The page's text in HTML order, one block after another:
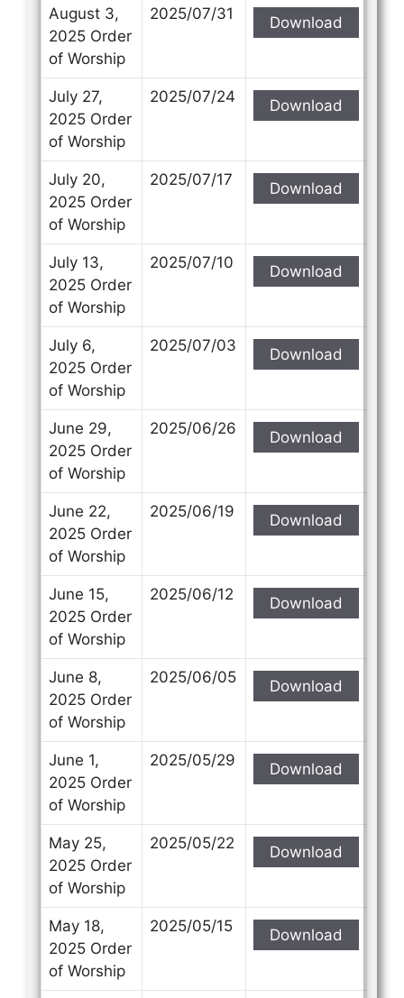
Your Message
August 3,
2025 Order
of Worship
2025/07/31 Download
July 27,
2025 Order
of Worship
2025/07/24 Download
July 20,
2025 Order
of Worship
2025/07/17 Download
July 13,
2025 Order
of Worship
2025/07/10 Download
July 6,
2025 Order
of Worship
2025/07/03 Download
June 29,
2025 Order
of Worship
2025/06/26 Download
June 22,
2025 Order
of Worship
2025/06/19 Download
June 15,
2025 Order
of Worship
2025/06/12 Download
June 8,
2025 Order
of Worship
2025/06/05 Download
June 1,
2025 Order
of Worship
2025/05/29 Download
May 25,
2025 Order
of Worship
2025/05/22 Download
May 18,
2025 Order
of Worship
2025/05/15 Download
Your Message